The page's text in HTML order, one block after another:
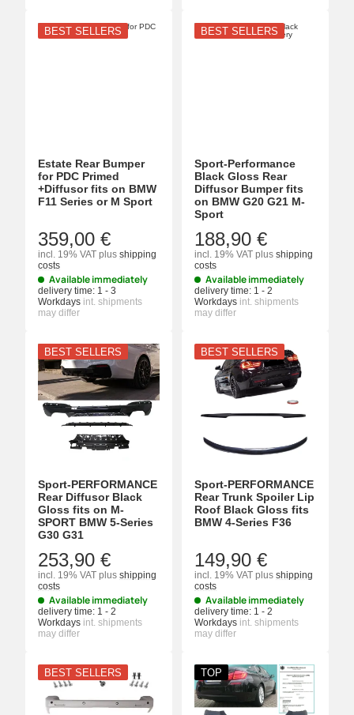
BEST SELLERS
Estate Rear Bumper
for PDC Primed
+Diffusor fits on BMW
F11 Series or M Sport
359,00 €
incl. 19% VAT plus shipping
costs
Available immediately
delivery time: 1 - 3
Workdays int. shipments
may differ
BEST SELLERS
Sport-Performance
Black Gloss Rear
Diffusor Bumper fits
on BMW G20 G21 M-
Sport
188,90 €
incl. 19% VAT plus shipping
costs
Available immediately
delivery time: 1 - 2
Workdays int. shipments
may differ
BEST SELLERS
Sport-PERFORMANCE
Rear Diffusor Black
Gloss fits on M-
SPORT BMW 5-Series
G30 G31
253,90 €
incl. 19% VAT plus shipping
costs
Available immediately
delivery time: 1 - 2
Workdays int. shipments
may differ
BEST SELLERS
Sport-PERFORMANCE
Rear Trunk Spoiler Lip
Roof Black Gloss fits
BMW 4-Series F36
149,90 €
incl. 19% VAT plus shipping
costs
Available immediately
delivery time: 1 - 2
Workdays int. shipments
may differ
BEST SELLERS TOP